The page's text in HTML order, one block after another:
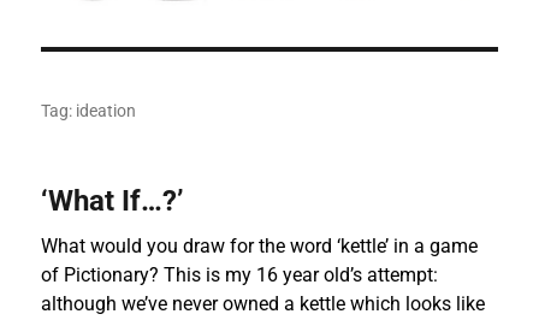
Tag: ideation
‘What If…?’
What would you draw for the word ‘kettle’ in a game
of Pictionary? This is my 16 year old’s attempt:
although we’ve never owned a kettle which looks like